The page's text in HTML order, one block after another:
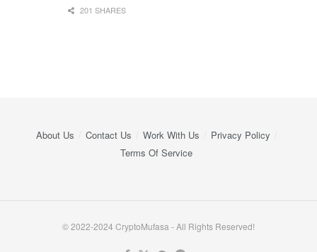
201 SHARES
About Us Contact Us Work With Us
Privacy Policy
Terms Of Service
© 2022-2024 CryptoMufasa - All Rights Reserved!